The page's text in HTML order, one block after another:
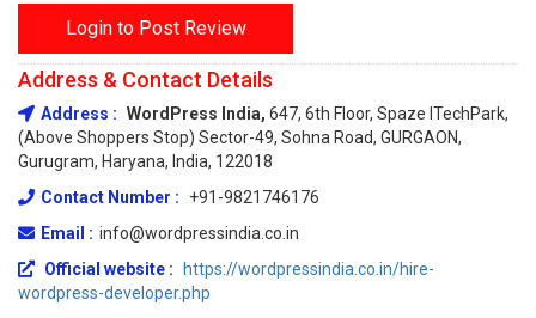
Login to Post Review
Address & Contact Details
Address : WordPress India, 647, 6th Floor, Spaze ITechPark,
(Above Shoppers Stop) Sector-49, Sohna Road, GURGAON,
Gurugram, Haryana, India, 122018
Contact Number :
+91-9821746176
Email : info@wordpressindia.co.in
Official website :
https://wordpressindia.co.in/hire-
wordpress-developer.php